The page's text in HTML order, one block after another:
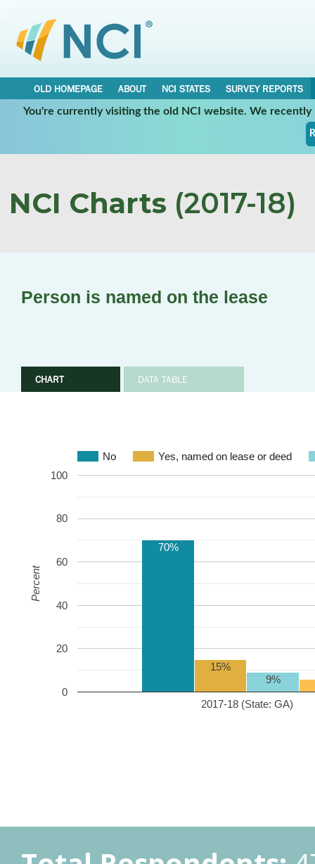
OLD HOMEPAGE ABOUT NCI STATES
SURVEY REPORTS
You're currently visiting the old NCI website. We
NCI Charts (2017-18)
Person is named on the lease
CHART DATA TABLE
No Yes, named on lease or deed
2017-18 (State: GA)
0
20
40
60
80
100
70%
15%
9%
Percent